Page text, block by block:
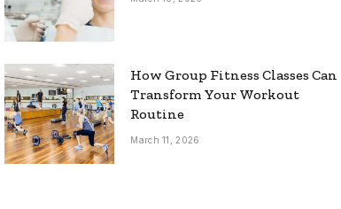
How Group Fitness Classes Can
Transform Your Workout
Routine
March 11, 2026